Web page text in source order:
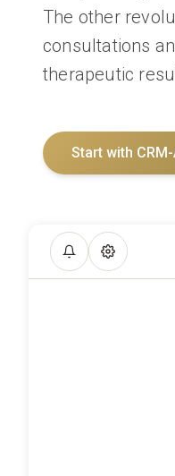
The other
consultations
therapeutic
Start with CRM-